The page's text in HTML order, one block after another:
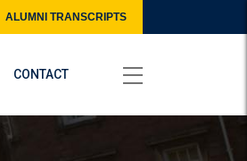
ALUMNI TRANSCRIPTS
CONTACT